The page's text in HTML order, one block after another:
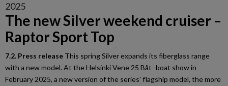
2025
The new Silver weekend cruiser –
Raptor Sport Top
7.2. Press release This spring Silver expands its fiberglass range
with a new model. At the Helsinki Vene 25 Båt -boat show in
February 2025, a new version of the series’ flagship model, the more